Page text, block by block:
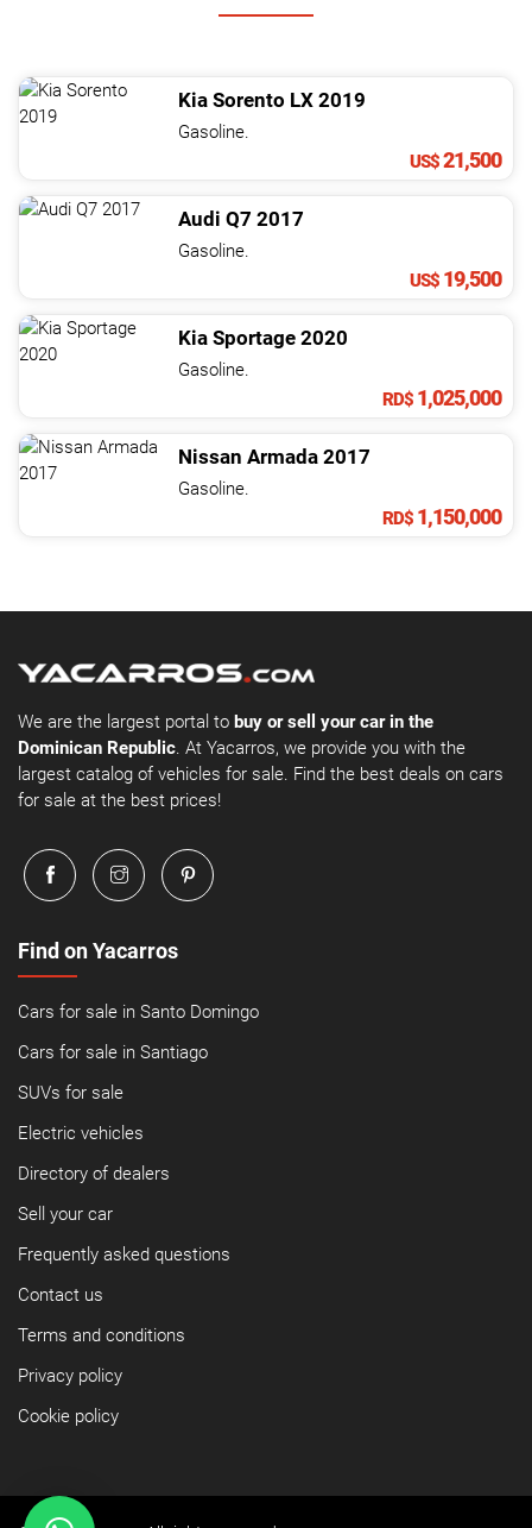
Kia Sorento LX 2019
Gasoline.
US$21,500
Audi Q7 2017
Gasoline.
US$ 19,500
Kia Sportage 2020
Gasoline.
RD$ 1,025,000
Nissan Armada 2017
Gasoline.
RD$ 1,150,000
We are the largest portal to buy or sell your car in the
Dominican Republic. At Yacarros, we provide you with the
largest catalog of vehicles for sale. Find the best deals on cars
for sale at the best prices!
Find on Yacarros
Cars for sale in Santo Domingo
Cars for sale in Santiago
SUVs for sale
Electric vehicles
Directory of dealers
Sell your car
Frequently asked questions
Contact us
Terms and conditions
Privacy policy
Cookie policy